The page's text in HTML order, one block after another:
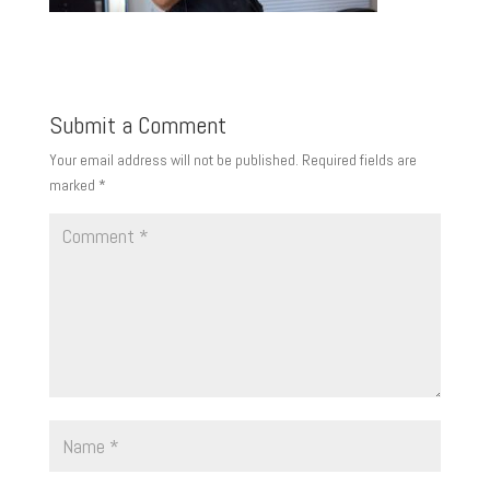
Submit a Comment
Your email address will not be published. Required fields are
marked *